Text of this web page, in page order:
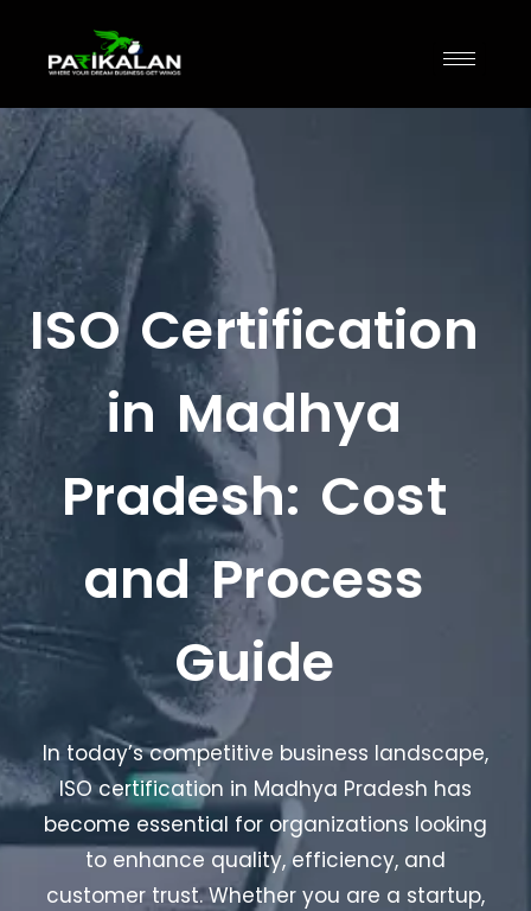
ISO Certification
in Madhya
Pradesh: Cost
and Process
Guide
In today’s competitive business landscape,
ISO certification in Madhya Pradesh has
become essential for organizations looking
to enhance quality, efficiency, and
customer trust. Whether you are a startup,